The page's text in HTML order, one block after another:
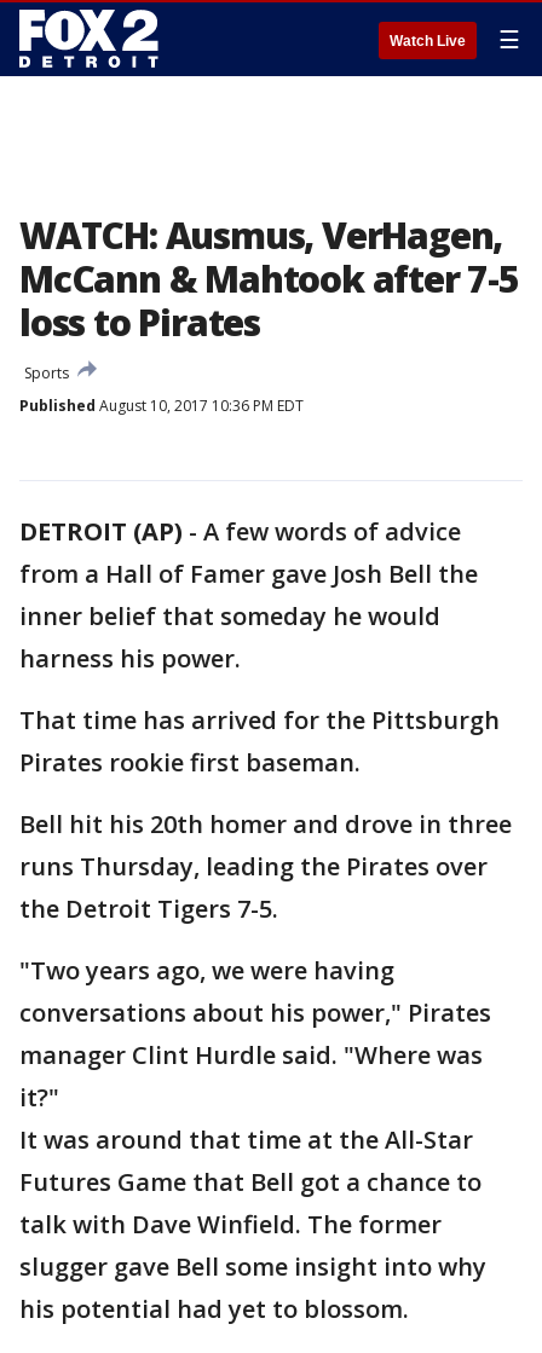
Watch Live ☰
WATCH: Ausmus, VerHagen,
McCann & Mahtook after 7-5
loss to Pirates
Sports
Published August 10, 2017 10:36 PM EDT
DETROIT (AP) - A few words of advice
from a Hall of Famer gave Josh Bell the
inner belief that someday he would
harness his power.
That time has arrived for the Pittsburgh
Pirates rookie first baseman.
Bell hit his 20th homer and drove in three
runs Thursday, leading the Pirates over
the Detroit Tigers 7-5.
"Two years ago, we were having
conversations about his power," Pirates
manager Clint Hurdle said. "Where was
it?"
It was around that time at the All-Star
Futures Game that Bell got a chance to
talk with Dave Winfield. The former
slugger gave Bell some insight into why
his potential had yet to blossom.